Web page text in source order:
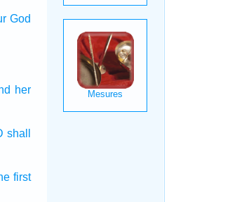
God
her
shall
first